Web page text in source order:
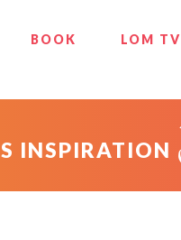
BOOK LOM TV
INSPIRATION